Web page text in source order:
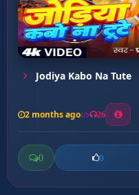
Jodiya Kabo Na Tute
2 months ago 26
0 0